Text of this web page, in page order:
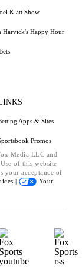
Klatt Show
Harvick's Happy Hour
Apps & Sites
Promos
Media LLC and
of this website
your acceptance of
|
Your